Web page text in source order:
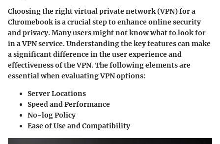
Choosing the right virtual private network (VPN) for a
Chromebook is a crucial step to enhance online security
and privacy. Many users might not know what to look for
in a VPN service. Understanding the key features can make
a significant difference in the user experience and
effectiveness of the VPN. The following elements are
essential when evaluating VPN options:
Server Locations
Speed and Performance
No-log Policy
Ease of Use and Compatibility